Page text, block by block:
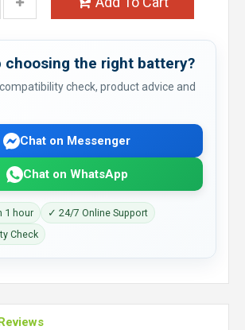
choosing the right battery?
check, product advice and
Chat on Messenger
Chat on WhatsApp
1 hour
✓ 24/7 Online Support
Check